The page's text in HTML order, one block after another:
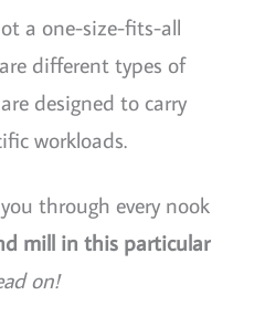
a one-size-fits-all
different types of
designed to carry
workloads.
through every nook
mill in this particular
on!